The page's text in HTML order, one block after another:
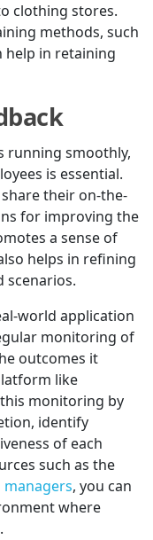
clothing stores.
methods, such
help in retaining
running smoothly,
is essential.
their on-the-
for improving the
a sense of
helps in refining
scenarios.
world application
monitoring of
outcomes it
like
monitoring by
identify
of each
such as the
managers, you can
where